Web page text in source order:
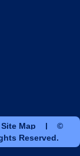
Site Map | ©
Reserved.